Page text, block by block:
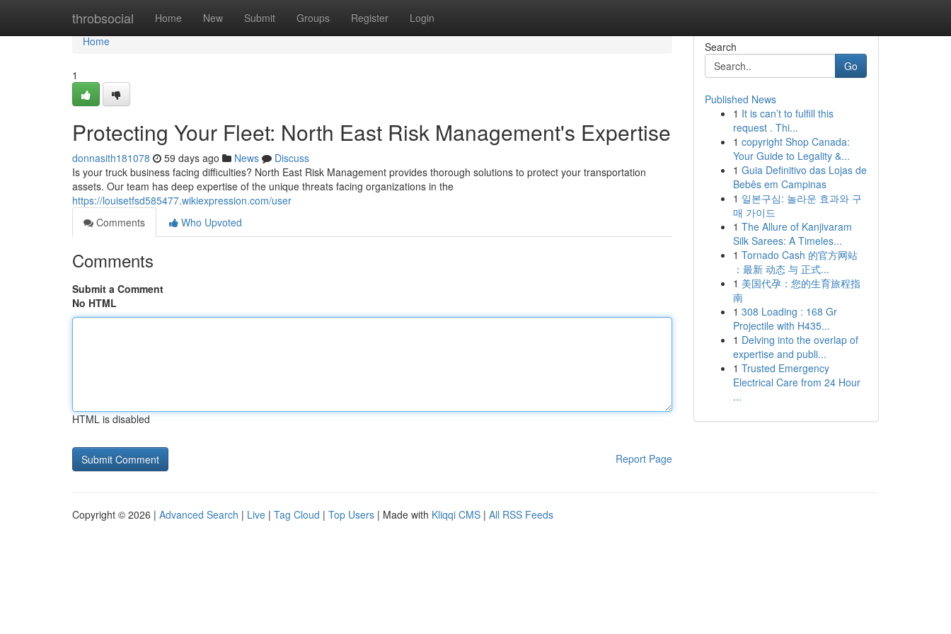
throbsocial Home New Submit Groups Register Login
Home
Home
1
Protecting Your Fleet: North East Risk Management's Expertise
donnasith181078 59 days ago News
Discuss
Is your truck business facing difficulties? North East Risk Management provides thorough solutions to protect your transportation
assets. Our team has deep expertise of the unique threats facing organizations in the
https://louisetfsd585477.wikiexpression.com/user
Comments
Who Upvoted
Comments
Submit a Comment
No HTML
HTML is disabled
Report Page
Search
Go
Published News
1 It is can’t to fulfill this
request . Thi...
1 copyright Shop Canada:
Your Guide to Legality &...
1 Guia Definitivo das Lojas de
Bebês em Campinas
1 일본구심: 놀라운 효과와 구
매 가이드
1 The Allure of Kanjivaram
Silk Sarees: A Timeles...
1 Tornado Cash 的官方网站
：最新 动态 与 正式...
1 美国代孕：您的生育旅程指
南
1 308 Loading : 168 Gr
Projectile with H435...
1 Delving into the overlap of
expertise and publi...
1 Trusted Emergency
Electrical Care from 24 Hour
...
Copyright © 2026 | Advanced Search | Live | Tag Cloud | Top Users | Made with Kliqqi CMS | All RSS Feeds